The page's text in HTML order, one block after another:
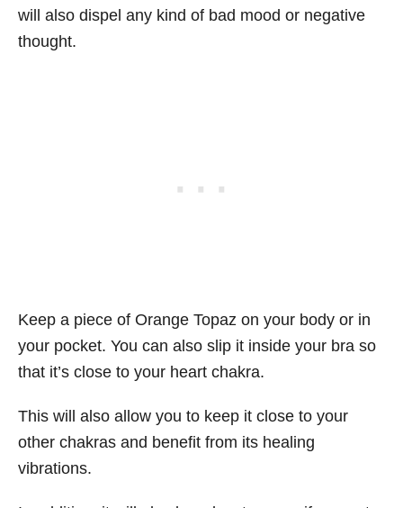
will also dispel any kind of bad mood or negative
thought.
Keep a piece of Orange Topaz on your body or in
your pocket. You can also slip it inside your bra so
that it’s close to your heart chakra.
This will also allow you to keep it close to your
other chakras and benefit from its healing
vibrations.